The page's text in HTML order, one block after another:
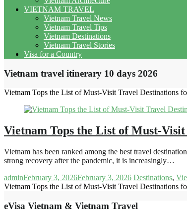
VIETNAM TRAVEL
Vietnam Travel News
Vietnam Travel Tips
Vietnam Destinations
Vietnam Travel Stories
Visa for a Country
Vietnam travel itinerary 10 days 2026
Vietnam Tops the List of Must-Visit Travel Destinations
Vietnam Tops the List of Must-
Vietnam has been ranked among the best travel
strong recovery after the pandemic, it is increasingly…
adminFebruary 3, 2026February 3, 2026 Destinations,
Vietnam Tops the List of Must-Visit Travel Destinations
eVisa Vietnam & Vietnam Travel